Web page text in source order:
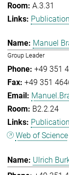
A.3.31
Manuel
Group Leader
+49 351
+49 351
B2.2.24
Web of Science
Ulrich